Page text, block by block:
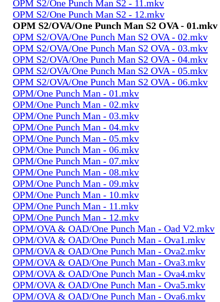
OPM S2/One Punch Man S2 - 11.mkv
OPM S2/One Punch Man S2 - 12.mkv
OPM S2/OVA/One Punch Man S2 OVA - 01.mkv
OPM S2/OVA/One Punch Man S2 OVA - 02.mkv
OPM S2/OVA/One Punch Man S2 OVA - 03.mkv
OPM S2/OVA/One Punch Man S2 OVA - 04.mkv
OPM S2/OVA/One Punch Man S2 OVA - 05.mkv
OPM S2/OVA/One Punch Man S2 OVA - 06.mkv
OPM/One Punch Man - 01.mkv
OPM/One Punch Man - 02.mkv
OPM/One Punch Man - 03.mkv
OPM/One Punch Man - 04.mkv
OPM/One Punch Man - 05.mkv
OPM/One Punch Man - 06.mkv
OPM/One Punch Man - 07.mkv
OPM/One Punch Man - 08.mkv
OPM/One Punch Man - 09.mkv
OPM/One Punch Man - 10.mkv
OPM/One Punch Man - 11.mkv
OPM/One Punch Man - 12.mkv
OPM/OVA & OAD/One Punch Man - Oad V2.mkv
OPM/OVA & OAD/One Punch Man - Ova1.mkv
OPM/OVA & OAD/One Punch Man - Ova2.mkv
OPM/OVA & OAD/One Punch Man - Ova3.mkv
OPM/OVA & OAD/One Punch Man - Ova4.mkv
OPM/OVA & OAD/One Punch Man - Ova5.mkv
OPM/OVA & OAD/One Punch Man - Ova6.mkv